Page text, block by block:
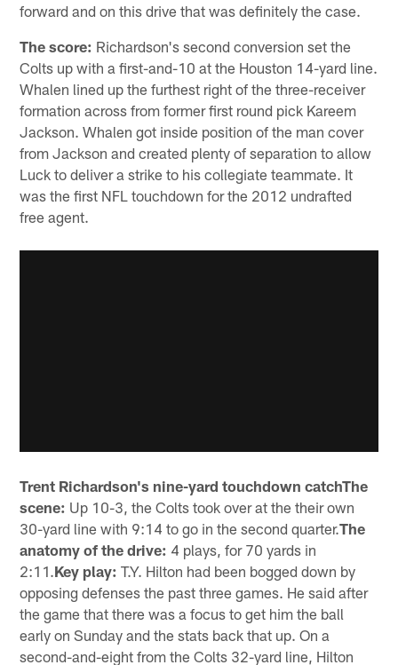
forward and on this drive that was definitely the case.
The score: Richardson's second conversion set the
Colts up with a first-and-10 at the Houston 14-yard line.
Whalen lined up the furthest right of the three-receiver
formation across from former first round pick Kareem
Jackson. Whalen got inside position of the man cover
from Jackson and created plenty of separation to allow
Luck to deliver a strike to his collegiate teammate. It
was the first NFL touchdown for the 2012 undrafted
free agent.
Trent Richardson's nine-yard touchdown catchThe
scene: Up 10-3, the Colts took over at the their own
30-yard line with 9:14 to go in the second quarter.The
anatomy of the drive: 4 plays, for 70 yards in
2:11.Key play: T.Y. Hilton had been bogged down by
opposing defenses the past three games. He said after
the game that there was a focus to get him the ball
early on Sunday and the stats back that up. On a
second-and-eight from the Colts 32-yard line, Hilton